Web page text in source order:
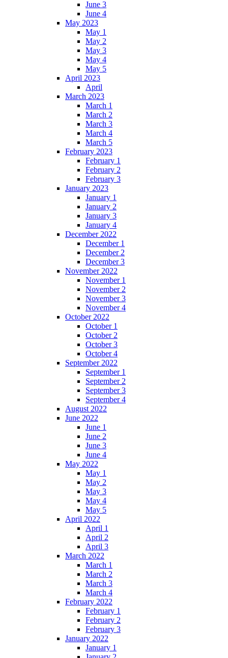
June 3
June 4
May 2023
May 1
May 2
May 3
May 4
May 5
April 2023
April
March 2023
March 1
March 2
March 3
March 4
March 5
February 2023
February 1
February 2
February 3
January 2023
January 1
January 2
January 3
January 4
December 2022
December 1
December 2
December 3
November 2022
November 1
November 2
November 3
November 4
October 2022
October 1
October 2
October 3
October 4
September 2022
September 1
September 2
September 3
September 4
August 2022
June 2022
June 1
June 2
June 3
June 4
May 2022
May 1
May 2
May 3
May 4
May 5
April 2022
April 1
April 2
April 3
March 2022
March 1
March 2
March 3
March 4
February 2022
February 1
February 2
February 3
January 2022
January 1